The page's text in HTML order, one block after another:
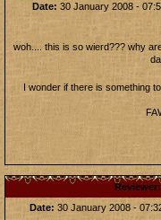
Date: 30 January 2008 -
woh.... this is so wierd??? why
I wonder if there is something
Date: 30 January 2008 -